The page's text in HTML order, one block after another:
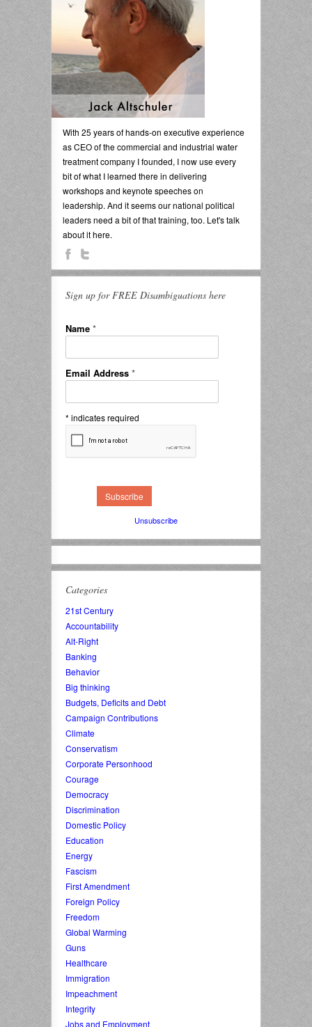
With 25 years of hands-on executive experience
as CEO of the commercial and industrial water
treatment company I founded, I now use every
bit of what I learned there in delivering
workshops and keynote speeches on
leadership. And it seems our national political
leaders need a bit of that training, too. Let's talk
about it here.
Sign up for FREE Disambiguations here
Name *
Email Address *
* indicates required
Unsubscribe
Categories
21st Century
Accountability
Alt-Right
Banking
Behavior
Big thinking
Budgets, Deficits and Debt
Campaign Contributions
Climate
Conservatism
Corporate Personhood
Courage
Democracy
Discrimination
Domestic Policy
Education
Energy
Fascism
First Amendment
Foreign Policy
Freedom
Global Warming
Guns
Healthcare
Immigration
Impeachment
Integrity
Jobs and Employment